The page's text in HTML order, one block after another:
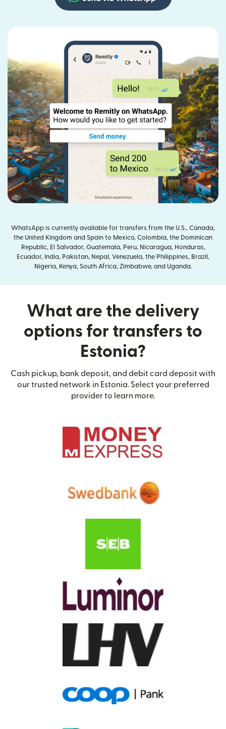
WhatsApp is currently available for transfers from the U.S., Canada,
the United Kingdom and Spain to Mexico, Colombia, the Dominican
Republic, El Salvador, Guatemala, Peru, Nicaragua, Honduras,
Ecuador, India, Pakistan, Nepal, Venezuela, the Philippines, Brazil,
Nigeria, Kenya, South Africa, Zimbabwe, and Uganda.
What are the delivery
options for transfers to
Estonia?
Cash pickup, bank deposit, and debit card deposit with
our trusted network in Estonia. Select your preferred
provider to learn more.